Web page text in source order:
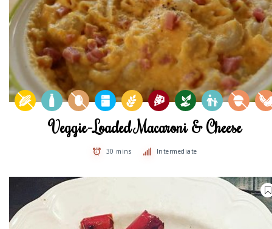
Veggie-Loaded Macaroni & Cheese
30 mins Intermediate